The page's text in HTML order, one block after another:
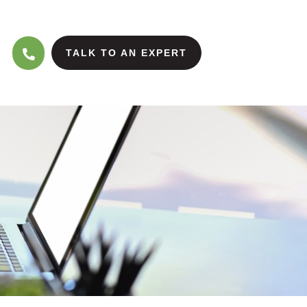
TALK TO AN EXPERT